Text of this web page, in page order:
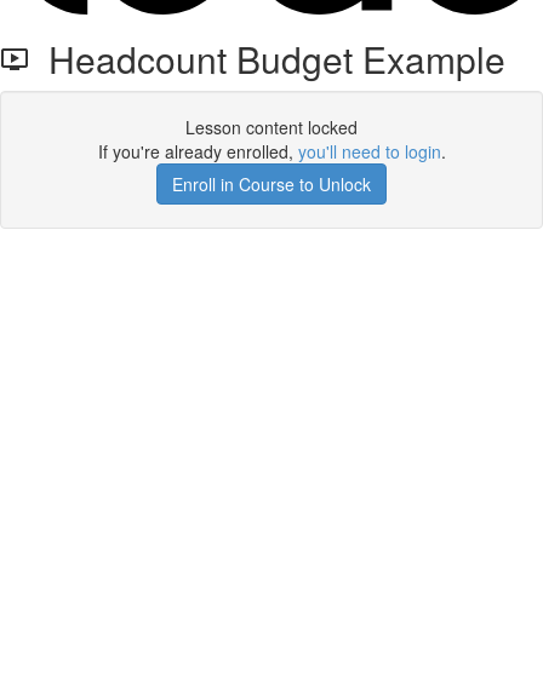
Headcount Budget Example
Lesson content locked
If you're already enrolled, you'll need to login.
Enroll in Course to Unlock